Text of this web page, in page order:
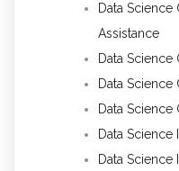
Data
Assistance
Data
Data
Data
Data Science
Data Science